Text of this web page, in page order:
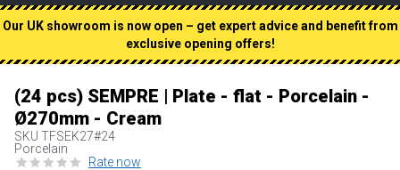
Our UK showroom is now open – get expert advice and benefit from
exclusive opening offers!
(24 pcs) SEMPRE | Plate - flat - Porcelain -
Ø270mm - Cream
SKU TFSEK27#24
Porcelain
Rate now